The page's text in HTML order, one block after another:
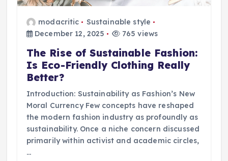
modacritic
Sustainable style
December 12, 2025
765 views
The Rise of Sustainable Fashion:
Is Eco-Friendly Clothing Really
Better?
Introduction: Sustainability as Fashion’s New
Moral Currency Few concepts have reshaped
the modern fashion industry as profoundly as
sustainability. Once a niche concern discussed
primarily within activist and academic circles,
…